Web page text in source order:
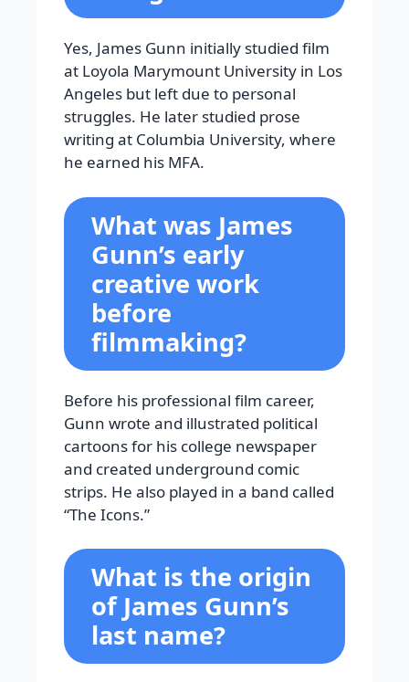
Yes, James Gunn initially studied film
at Loyola Marymount University in Los
Angeles but left due to personal
struggles. He later studied prose
writing at Columbia University, where
he earned his MFA.
What was James
Gunn’s early
creative work
before
filmmaking?
Before his professional film career,
Gunn wrote and illustrated political
cartoons for his college newspaper
and created underground comic
strips. He also played in a band called
“The Icons.”
What is the origin
of James Gunn’s
last name?